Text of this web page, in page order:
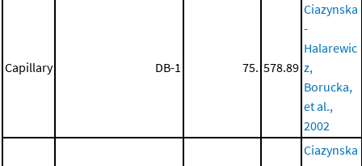
Capillary DB-1 75. 578.89
Ciazynska
-
Halarewic
z,
Borucka,
et al.,
2002
Ciazynska